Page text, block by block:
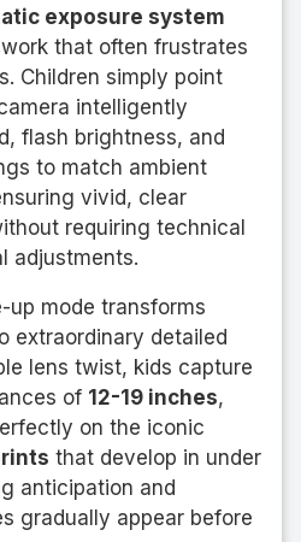
exposure system
that often frustrates
Children simply point
intelligently
flash brightness, and
to match ambient
vivid, clear
requiring technical
adjustments.
up mode transforms
extraordinary detailed
lens twist, kids capture
of 12-19 inches,
on the iconic
that develop in under
anticipation and
gradually appear before